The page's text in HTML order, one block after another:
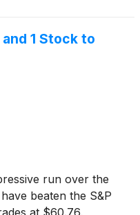
1 Stock to
run over the
beaten the S&P